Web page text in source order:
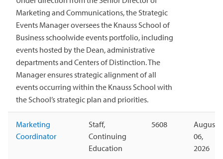
Marketing and Communications, the Strategic
Events Manager oversees the Knauss School of
Business schoolwide events portfolio, including
events hosted by the Dean, administrative
departments and Centers of Distinction. The
Manager ensures strategic alignment of all
events occurring within the Knauss School with
the School’s strategic plan and priorities.
Marketing
Coordinator
Staff,
Continuing
Education
5608
August
06,
2026